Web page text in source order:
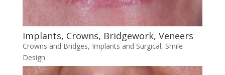
Implants, Crowns, Bridgework, Veneers
Crowns and Bridges, Implants and Surgical, Smile
Design